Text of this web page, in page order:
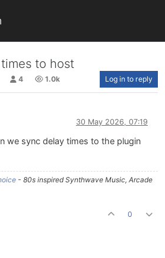
to host
4 1.0k Log in to reply
30 May 2026, 07:19
we sync delay times to the plugin
- 80s inspired Synthwave Music, Arcade
0